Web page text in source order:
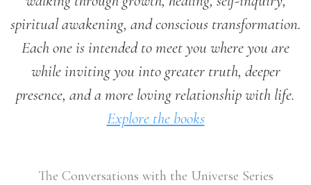
spiritual awakening, and conscious transformation.
Each one is intended to meet you where you are
while inviting you into greater truth, deeper
presence, and a more loving relationship with life.
Explore the books
The Conversations with the Universe Series